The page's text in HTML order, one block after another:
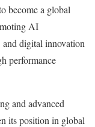
become a global
AI
and digital innovation
performance
and advanced
its position in global